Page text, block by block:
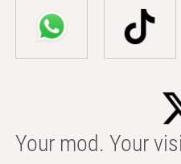
Your mod. Your